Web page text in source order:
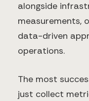
alongside
measurements,
data-driven
operations.
The most
just collect